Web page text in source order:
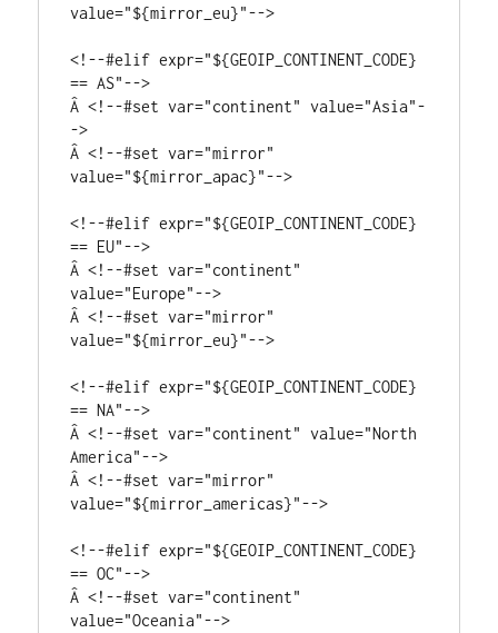
value="${mirror_eu}"-->
<!--#elif expr="${GEOIP_CONTINENT_CODE}
== AS"-->
Â <!--#set var="continent" value="Asia"-
->
Â <!--#set var="mirror"
value="${mirror_apac}"-->
<!--#elif expr="${GEOIP_CONTINENT_CODE}
== EU"-->
Â <!--#set var="continent"
value="Europe"-->
Â <!--#set var="mirror"
value="${mirror_eu}"-->
<!--#elif expr="${GEOIP_CONTINENT_CODE}
== NA"-->
Â <!--#set var="continent" value="North
America"-->
Â <!--#set var="mirror"
value="${mirror_americas}"-->
<!--#elif expr="${GEOIP_CONTINENT_CODE}
== OC"-->
Â <!--#set var="continent"
value="Oceania"-->